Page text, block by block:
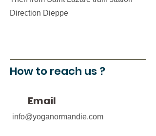
Direction Dieppe
How to reach us ?
Email
info@yoganormandie.com